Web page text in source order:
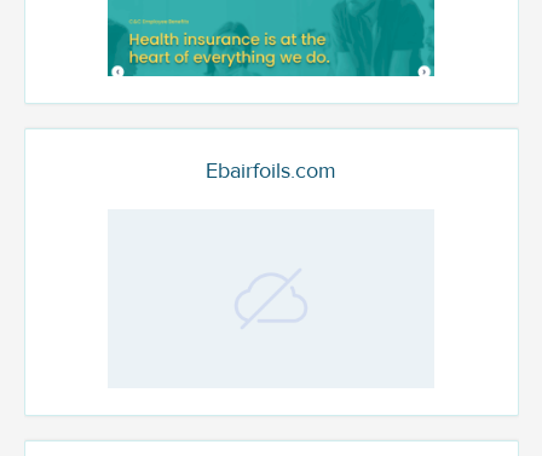
Ebairfoils.com